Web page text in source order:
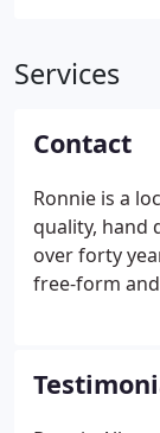
Services
Contact
Ronnie is a
quality, hand
over forty
free-form
unique